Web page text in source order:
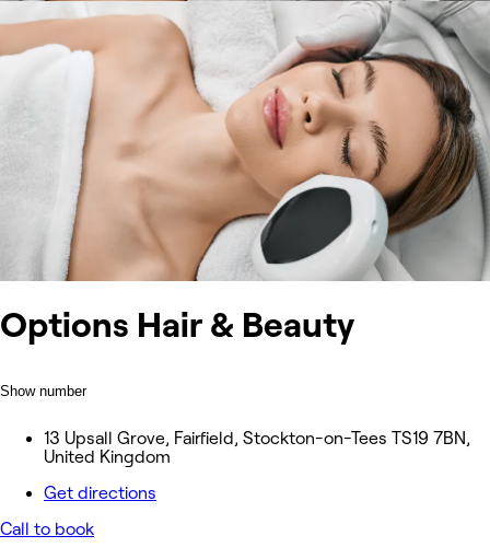
Options Hair & Beauty
Show number
13 Upsall Grove, Fairfield, Stockton-on-Tees TS19 7BN,
United Kingdom
Get directions
Call to book